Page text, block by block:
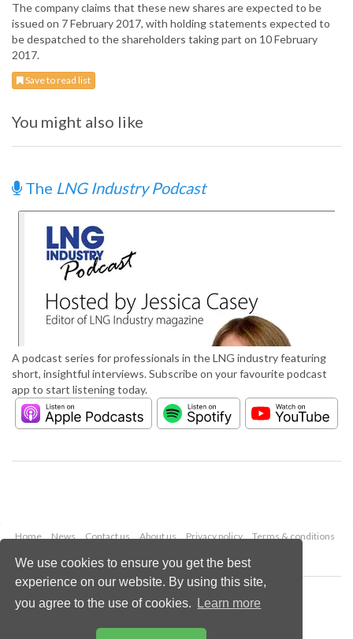
We use cookies to ensure you get the best
experience on our website. By using this site,
you agree to the use of cookies.
Learn more
The company claims that these new shares are expected to be
issued on 7 February 2017, with holding statements expected to
be despatched to the shareholders taking part on 10 February
2017.
Save to read list
You might also like
The LNG Industry Podcast
A podcast series for professionals in the LNG industry featuring
short, insightful interviews. Subscribe on your favourite podcast
app to start listening today.
Home News Contact us About us Privacy policy
Terms & conditions
Copyright © 2026 Palladian Publications Ltd.
All rights reserved
enquiries@lngindustry.com